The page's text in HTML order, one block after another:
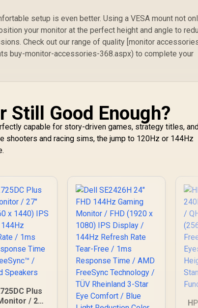
setup is even better. Using a VESA mount not
your monitor at the perfect height and angle to
Check out our range of quality [monitor
buy-monitor-accessories-368.aspx) to complete your
Still Good Enough?
capable for story-driven games, strategy titles,
shooters and racing sims, the jump to 120Hz or 144Hz
Plus
/ 27"